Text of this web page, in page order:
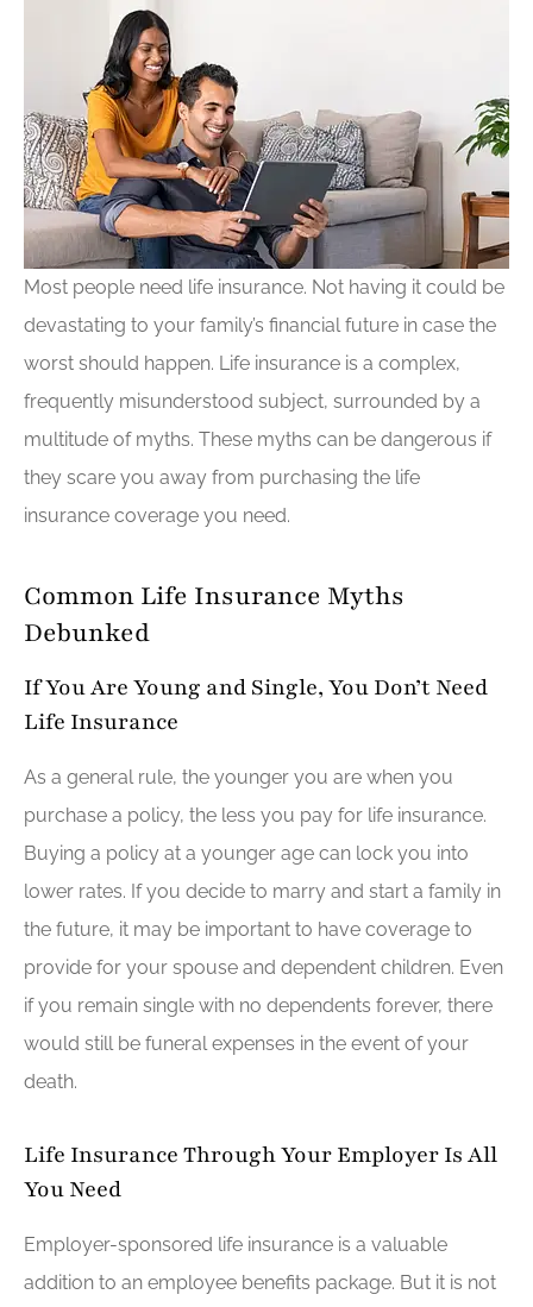
Most people need life insurance. Not having it could be
devastating to your family’s financial future in case the
worst should happen. Life insurance is a complex,
frequently misunderstood subject, surrounded by a
multitude of myths. These myths can be dangerous if
they scare you away from purchasing the life
insurance coverage you need.
Common Life Insurance Myths
Debunked
If You Are Young and Single, You Don’t Need
Life Insurance
As a general rule, the younger you are when you
purchase a policy, the less you pay for life insurance.
Buying a policy at a younger age can lock you into
lower rates. If you decide to marry and start a family in
the future, it may be important to have coverage to
provide for your spouse and dependent children. Even
if you remain single with no dependents forever, there
would still be funeral expenses in the event of your
death.
Life Insurance Through Your Employer Is All
You Need
Employer-sponsored life insurance is a valuable
addition to an employee benefits package. But it is not